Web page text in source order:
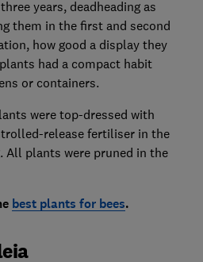
years, deadheading as
them in the first and second
how good a display they
had a compact habit
or containers.
were top-dressed with
release fertiliser in the
All plants were pruned in the
best plants for bees.